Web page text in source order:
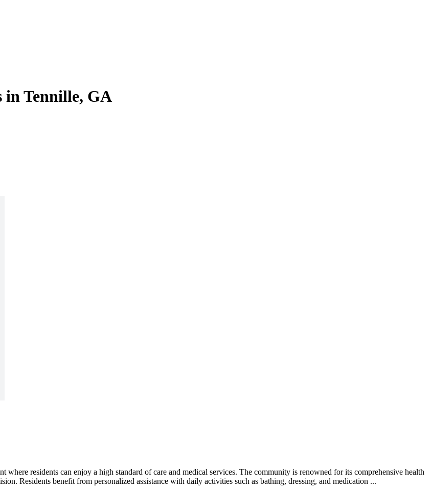
in Tennille, GA
residents can enjoy a high standard of care and medical services. The community is renowned for its comprehensive health
Residents benefit from personalized assistance with daily activities such as bathing, dressing, and medication ...